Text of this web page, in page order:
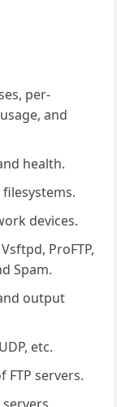
per-
and
health.
devices.
ProFTP,
Spam.
output
etc.
FTP servers.